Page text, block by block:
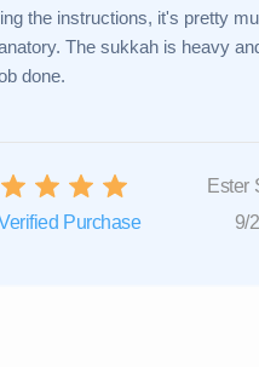
the instructions, it's pretty
The sukkah is heavy
done.
Ester
Purchase
9/